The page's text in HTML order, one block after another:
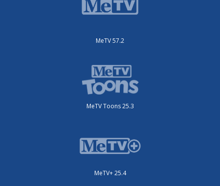
MeTV 57.2
MeTV Toons 25.3
MeTV+ 25.4